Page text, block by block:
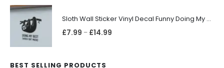
Sloth Wall Sticker Vinyl Decal Funny Doing My Best Lazy Office Decor Gift
£7.99 – £14.99
BEST SELLING PRODUCTS